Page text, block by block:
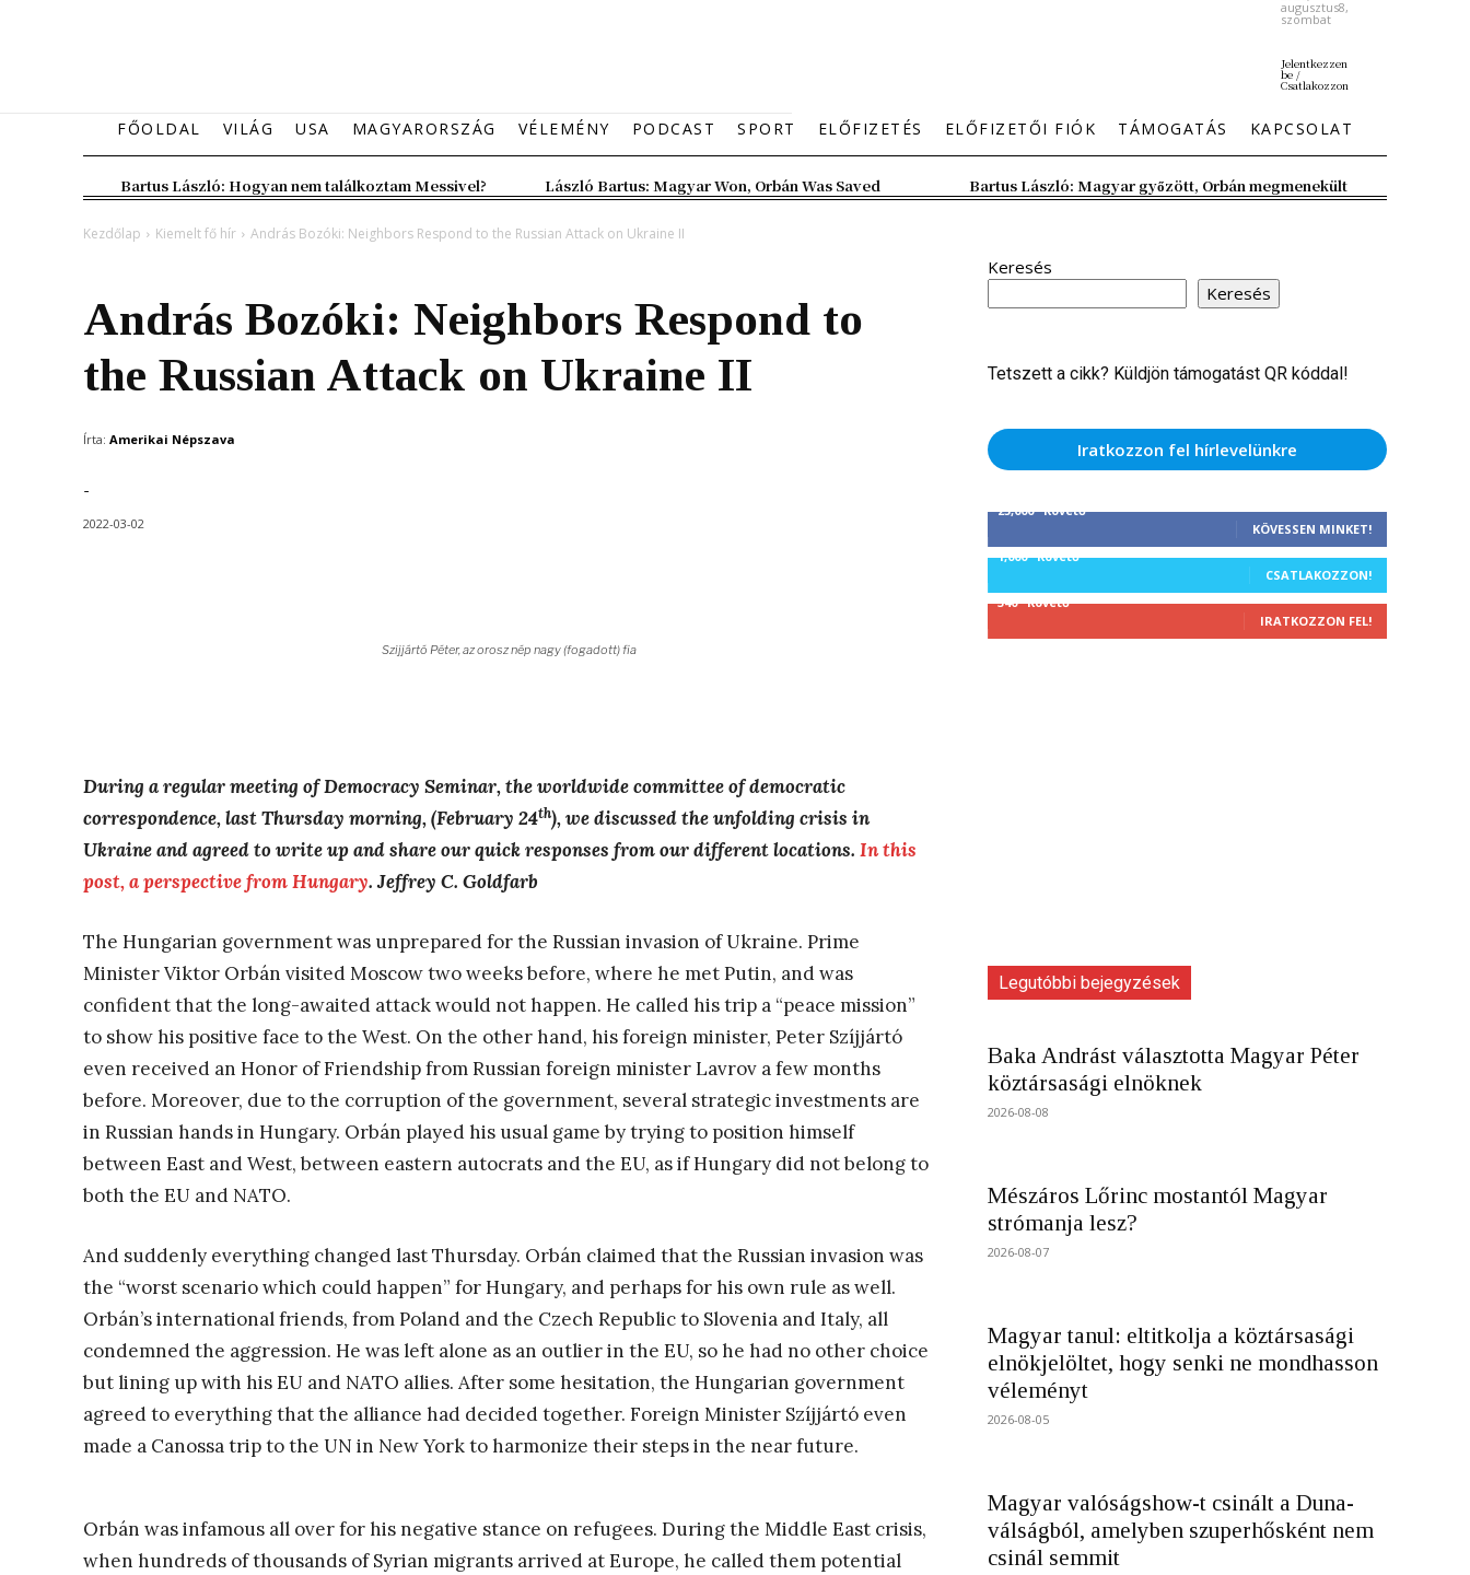
augusztus8,
szombat
Jelentkezzen
be /
Csatlakozzon
FŐOLDAL VILÁG USA MAGYARORSZÁG VÉLEMÉNY PODCAST SPORT ELŐFIZETÉS ELŐFIZETŐI FIÓK TÁMOGATÁS KAPCSOLAT
Bartus László: Hogyan nem találkoztam Messivel? László Bartus: Magyar Won, Orbán Was Saved Bartus László: Magyar győzött, Orbán megmenekült
Kezdőlap Kiemelt fő hír András Bozóki: Neighbors Respond to the Russian Attack on Ukraine II
András Bozóki: Neighbors Respond to
the Russian Attack on Ukraine II
Írta: Amerikai Népszava
-
2022-03-02
Szijjártó Péter, az orosz nép nagy (fogadott) fia
During a regular meeting ofDemocracy Seminar, the worldwide committee of democratic
correspondence,last Thursday morning, (February 24th), we discussed the unfolding crisis in
Ukraine and agreed to write up and share our quick responses from our different locations. In this
post, a perspective from Hungary. Jeffrey C. Goldfarb
The Hungarian government was unprepared for the Russian invasion of Ukraine. Prime
Minister Viktor Orbán visited Moscow two weeks before, where he met Putin, and was
confident that the long-awaited attack would not happen. He called his trip a “peace mission”
to show his positive face to the West. On the other hand, his foreign minister, Peter Szíjjártó
even received an Honor of Friendship from Russian foreign minister Lavrov a few months
before. Moreover, due to the corruption of the government, several strategic investments are
in Russian hands in Hungary. Orbán played his usual game by trying to position himself
between East and West, between eastern autocrats and the EU, as if Hungary did not belong to
both the EU and NATO.
And suddenly everything changed last Thursday. Orbán claimed that the Russian invasion was
the “worst scenario which could happen” for Hungary, and perhaps for his own rule as well.
Orbán’s international friends, from Poland and the Czech Republic to Slovenia and Italy, all
condemned the aggression. He was left alone as an outlier in the EU, so he had no other choice
but lining up with his EU and NATO allies. After some hesitation, the Hungarian government
agreed to everything that the alliance had decided together. Foreign Minister Szíjjártó even
made a Canossa trip to the UN in New York to harmonize their steps in the near future.
Orbán was infamous all over for his negative stance on refugees. During the Middle East crisis,
when hundreds of thousands of Syrian migrants arrived at Europe, he called them potential
Keresés
Keresés
Tetszett a cikk? Küldjön támogatást QR kóddal!
Iratkozzon fel hírlevelünkre
25,000 Követő
KÖVESSEN MINKET!
1,000 Követő
CSATLAKOZZON!
340 Követő
IRATKOZZON FEL!
Legutóbbi bejegyzések
Baka Andrást választotta Magyar Péter
köztársasági elnöknek
2026-08-08
Mészáros Lőrinc mostantól Magyar
strómanja lesz?
2026-08-07
Magyar tanul: eltitkolja a köztársasági
elnökjelöltet, hogy senki ne mondhasson
véleményt
2026-08-05
Magyar valóságshow-t csinált a Duna-
válságból, amelyben szuperhősként nem
csinál semmit